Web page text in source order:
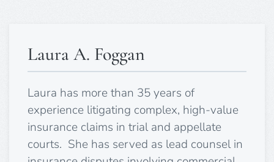
Laura A. Foggan
Laura has more than 35 years of
experience litigating complex, high-value
insurance claims in trial and appellate
courts. She has served as lead counsel in